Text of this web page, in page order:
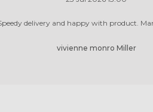
delivery and happy with product.
vivienne monro Miller